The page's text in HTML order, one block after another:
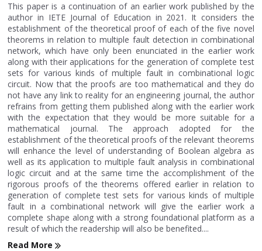
This paper is a continuation of an earlier work published by the
author in IETE Journal of Education in 2021. It considers the
establishment of the theoretical proof of each of the five novel
theorems in relation to multiple fault detection in combinational
network, which have only been enunciated in the earlier work
along with their applications for the generation of complete test
sets for various kinds of multiple fault in combinational logic
circuit. Now that the proofs are too mathematical and they do
not have any link to reality for an engineering journal, the author
refrains from getting them published along with the earlier work
with the expectation that they would be more suitable for a
mathematical journal. The approach adopted for the
establishment of the theoretical proofs of the relevant theorems
will enhance the level of understanding of Boolean algebra as
well as its application to multiple fault analysis in combinational
logic circuit and at the same time the accomplishment of the
rigorous proofs of the theorems offered earlier in relation to
generation of complete test sets for various kinds of multiple
fault in a combinational network will give the earlier work a
complete shape along with a strong foundational platform as a
result of which the readership will also be benefited....
Read More